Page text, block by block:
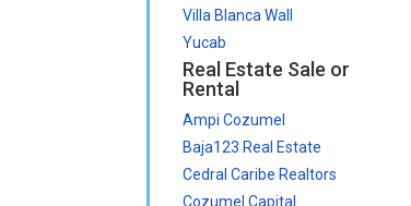
Villa Blanca Wall
Yucab
Real Estate Sale or
Rental
Ampi Cozumel
Baja123 Real Estate
Cedral Caribe Realtors
Cozumel Capital